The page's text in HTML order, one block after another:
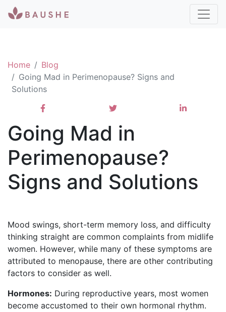
Home
Blog
Going Mad in Perimenopause? Signs and
Solutions
Going Mad in
Perimenopause?
Signs and Solutions
Mood swings, short-term memory loss, and difficulty
thinking straight are common complaints from midlife
women. However, while many of these symptoms are
attributed to menopause, there are other contributing
factors to consider as well.
Hormones: During reproductive years, most women
become accustomed to their own hormonal rhythm.